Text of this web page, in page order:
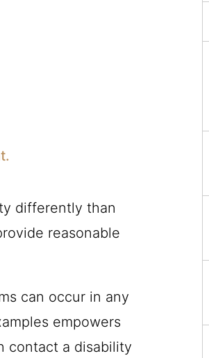
differently than
reasonable
can occur in any
empowers
contact a disability